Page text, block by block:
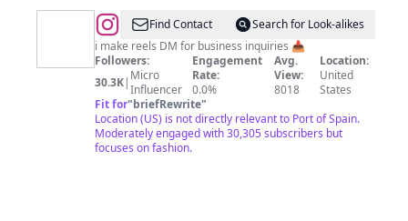
@johnnyFind Contact
Search for Look-alikes
i make reels DM for business inquiries 📥
Followers:
30.3K| Micro
Influencer
Engagement
Rate:
0.0%
Avg.
View:
8018
Location:
United
States
Fit for"briefRewrite"
Location (US) is not directly relevant to Port of Spain.
Moderately engaged with 30,305 subscribers but
focuses on fashion.